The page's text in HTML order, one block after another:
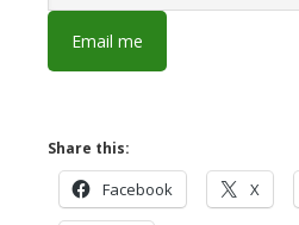
Share this:
Facebook X